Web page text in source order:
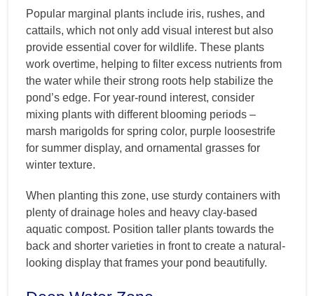
Popular marginal plants include iris, rushes, and
cattails, which not only add visual interest but also
provide essential cover for wildlife. These plants
work overtime, helping to filter excess nutrients from
the water while their strong roots help stabilize the
pond’s edge. For year-round interest, consider
mixing plants with different blooming periods –
marsh marigolds for spring color, purple loosestrife
for summer display, and ornamental grasses for
winter texture.
When planting this zone, use sturdy containers with
plenty of drainage holes and heavy clay-based
aquatic compost. Position taller plants towards the
back and shorter varieties in front to create a natural-
looking display that frames your pond beautifully.